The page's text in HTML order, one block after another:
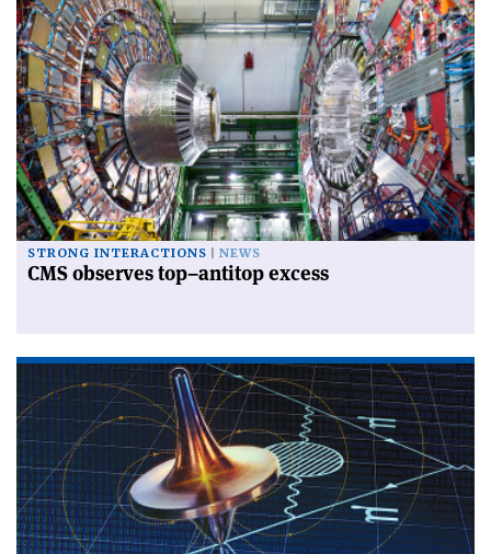
STRONG INTERACTIONS NEWS
CMS observes top–antitop excess